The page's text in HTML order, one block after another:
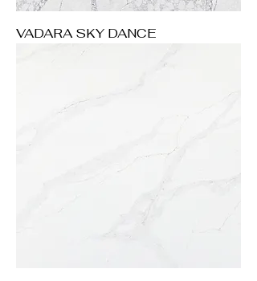
VADARA SKY DANCE